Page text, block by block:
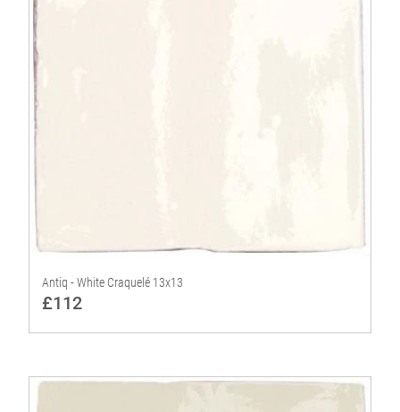
Antiq - White Craquelé 13x13
£112